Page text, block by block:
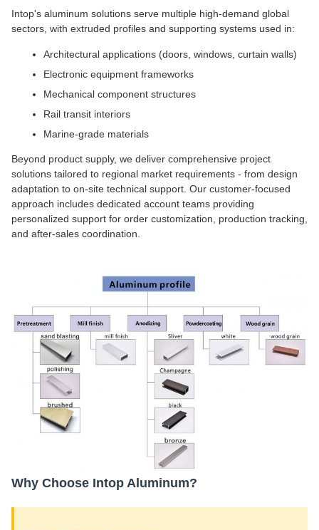
Intop's aluminum solutions serve multiple high-demand global
sectors, with extruded profiles and supporting systems used in:
Architectural applications (doors, windows, curtain walls)
Electronic equipment frameworks
Mechanical component structures
Rail transit interiors
Marine-grade materials
Beyond product supply, we deliver comprehensive project
solutions tailored to regional market requirements - from design
adaptation to on-site technical support. Our customer-focused
approach includes dedicated account teams providing
personalized support for order customization, production tracking,
and after-sales coordination.
Why Choose Intop Aluminum?